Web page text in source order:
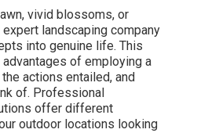
vivid blossoms, or
landscaping company
into genuine life. This
of employing a
actions entailed, and
of. Professional
offer different
outdoor locations looking